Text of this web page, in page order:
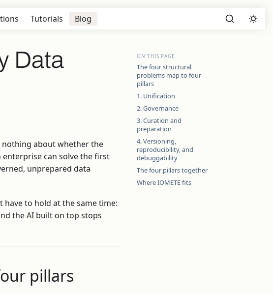
Tutorials Blog
Data
nothing about whether the
enterprise can solve the first
unprepared data
to hold at the same time:
the AI built on top stops
pillars
ON THIS PAGE
The four structural
problems map to four
pillars
1. Unification
2. Governance
3. Curation and
preparation
4. Versioning,
reproducibility, and
debuggability
The four pillars together
Where IOMETE fits